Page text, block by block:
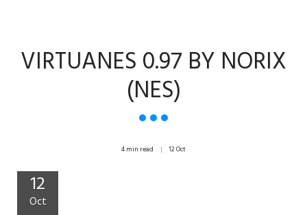
VIRTUANES 0.97 BY NORIX
(NES)
4 min read 12Oct
12
Oct